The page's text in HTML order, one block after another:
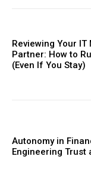
Reviewing Your
Partner: How to
(Even If You Stay)
Autonomy in
Engineering Trust